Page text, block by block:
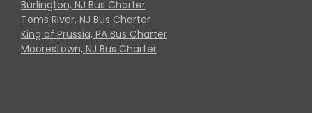
Burlington, NJ Bus Charter
Toms River, NJ Bus Charter
King of Prussia, PA Bus Charter
Moorestown, NJ Bus Charter